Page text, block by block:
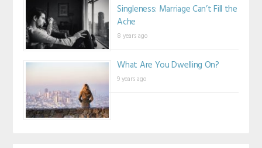
Singleness: Marriage Can’t Fill the
Ache
8 years ago
What Are You Dwelling On?
9 years ago